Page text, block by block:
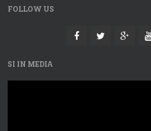
FOLLOW US
SI IN MEDIA